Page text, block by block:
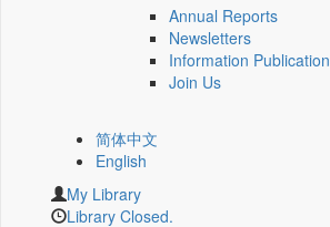
Annual Reports
Newsletters
Information Publication
Join Us
简体中文
English
My Library
Library Closed.